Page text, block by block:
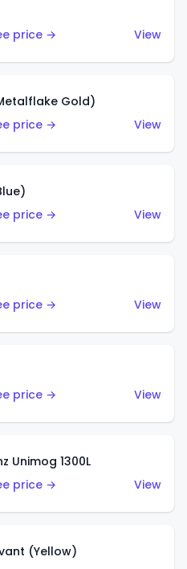
price →
View
Gold)
price →
View
price →
View
price →
View
price →
View
Unimog 1300L
price →
View
(Yellow)